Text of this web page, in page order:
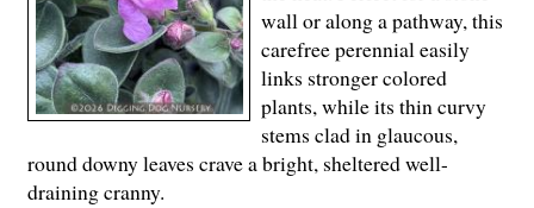
wall or along a pathway, this
carefree perennial easily
links stronger colored
plants, while its thin curvy
stems clad in glaucous,
round downy leaves crave a bright, sheltered well-
draining cranny.